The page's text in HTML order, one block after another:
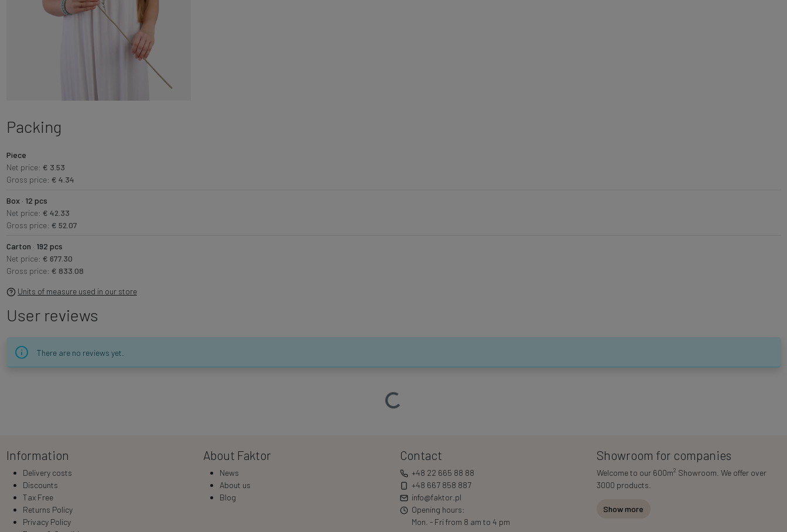
Packing
Piece
Net price: € 3.53
Gross price: € 4.34
Box · 12 pcs
Net price: € 42.33
Gross price: € 52.07
Carton · 192 pcs
Net price: € 677.30
Gross price: € 833.08
Units of measure used in our store
User reviews
There are no reviews yet.
Loading…
Information
Delivery costs
Discounts
Tax Free
Returns Policy
Privacy Policy
About Faktor
News
About us
Blog
Contact
+48 22 665 88 88
+48 667 858 887
info@faktor.pl
Opening hours:
Mon. - Fri from 8 am to 4 pm
Showroom for companies
Welcome to our 600m2 Showroom. We offer over
3000 products.
Show more